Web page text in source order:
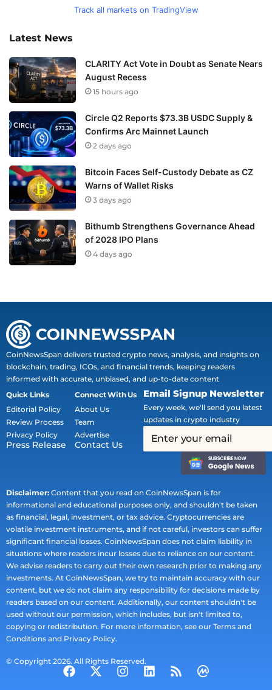
Track all markets on TradingView
Latest News
CLARITY Act Vote in Doubt as Senate Nears
August Recess
15 hours ago
Circle Q2 Reports $73.3B USDC Supply &
Confirms Arc Mainnet Launch
2 days ago
Bitcoin Faces Self-Custody Debate as CZ
Warns of Wallet Risks
3 days ago
Bithumb Strengthens Governance Ahead
of 2028 IPO Plans
4 days ago
CoinNewsSpan delivers trusted crypto news, analysis, and insights on
blockchain, trading, ICOs, and financial trends, keeping readers
informed with accurate, unbiased, and up-to-date content
Quick Links
Editorial Policy
Review Process
Privacy Policy
Press Release
Connect With Us
About Us
Team
Advertise
Contact Us
Email Signup Newsletter
Every week, we'll send you latest
updates in crypto industry
Disclaimer: Content that you read on CoinNewsSpan is for
informational and educational purposes only, and shouldn't be taken
as financial, legal, investment, or tax advice. Cryptocurrencies are
volatile investment instruments, and if not careful, investors can suffer
significant financial losses. CoinNewsSpan does not claim liability in
situations where readers incur losses due to reliance on our content.
We advise readers to carry out their own research prior to making any
investments. At CoinNewsSpan, we try to maintain accuracy with our
content, but we do not claim any responsibility for decisions made by
readers based on our content. Additionally, our content shouldn't be
used without our permission, which includes, but isn't limited to,
copying or redistribution. For more information, see our Terms and
Conditions and Privacy Policy.
© Copyright 2026. All Rights Reserved.